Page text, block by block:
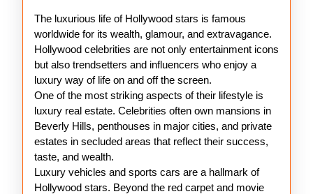
Stars
The luxurious life of Hollywood stars is famous
worldwide for its wealth, glamour, and extravagance.
Hollywood celebrities are not only entertainment icons
but also trendsetters and influencers who enjoy a
luxury way of life on and off the screen.
One of the most striking aspects of their lifestyle is
luxury real estate. Celebrities often own mansions in
Beverly Hills, penthouses in major cities, and private
estates in secluded areas that reflect their success,
taste, and wealth.
Luxury vehicles and sports cars are a hallmark of
Hollywood stars. Beyond the red carpet and movie